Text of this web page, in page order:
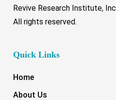
Revive Research Institute, Inc
All rights reserved.
Quick Links
Home
About Us